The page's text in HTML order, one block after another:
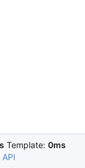
Template: 0ms
API